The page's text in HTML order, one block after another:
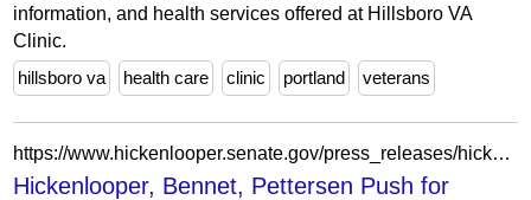
information, and health services offered at Hillsboro VA
Clinic.
hillsboro va
health care clinic portland veterans
https://www.hickenlooper.senate.gov/press_releases/hickenlooper-bennet-pettersen-push-for-fremont-va-clinic/
Hickenlooper, Bennet, Pettersen Push for